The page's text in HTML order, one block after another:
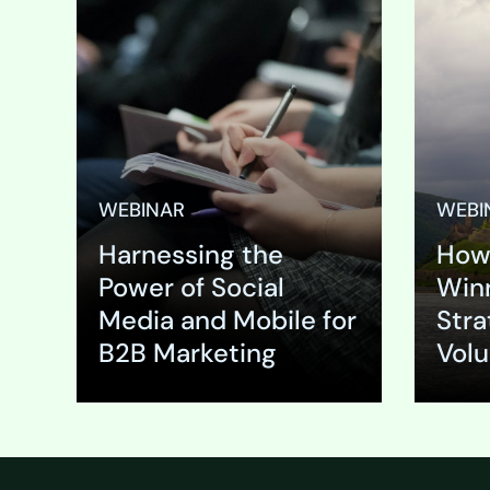
WEBINAR
Harnessing the
Power of Social
Media and Mobile for
B2B Marketing
the
impact
growth
ever-
Expand